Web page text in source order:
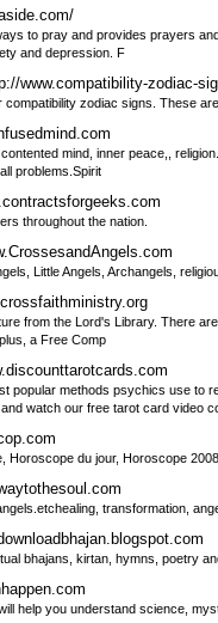
to pray and provides prayers
and depression. F
www.compatibility-zodiac-
zodiac signs. These
mind, inner peace,,
problems.Spirit
throughout the nation.
Little Angels, Archangels,
from the Lord's Library. There
a Free Comp
popular methods psychics use to
watch our free tarot card video
Horoscope du jour, Horoscope
transformation,
bhajans, kirtan, hymns, poetry
help you understand science,